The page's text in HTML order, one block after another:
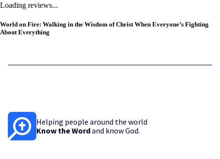
Loading reviews...
World on Fire: Walking in the Wisdom of Christ When Everyone’s Fighting
About Everything
Helping people around the world
Know the Wordand know God.